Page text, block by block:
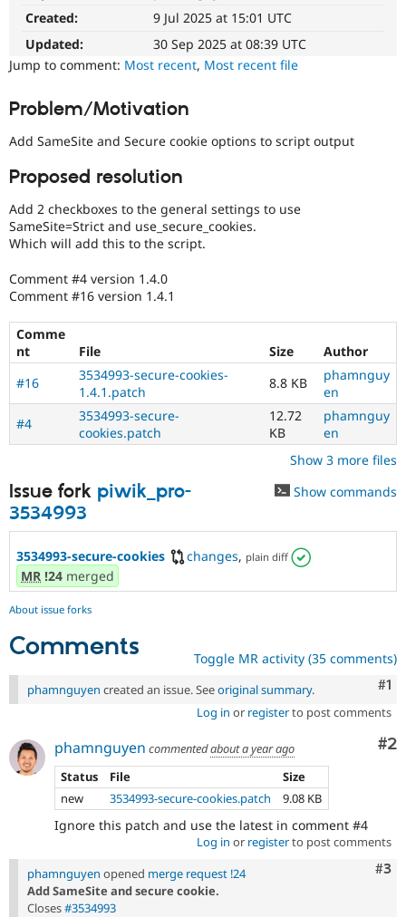
Drupal for
Drupal for
Drupal for
Tourism
API
Recipes
Site
Issue
Security
Drupal
Become a
Sustaining
Created:
9 Jul 2025 at 15:01 UTC
Updated:
30 Sep 2025 at 08:39 UTC
Jump to comment: Most recent, Most recent file
Problem/Motivation
Add SameSite and Secure cookie options to script output
Proposed resolution
Add 2 checkboxes to the general settings to use
SameSite=Strict and use_secure_cookies.
Which will add this to the script.
Comment #4 version 1.4.0
Comment #16 version 1.4.1
Comme
nt
File Size
Author
#16
3534993-secure-cookies-
1.4.1.patch
8.8 KB
phamnguy
en
#4
3534993-secure-
cookies.patch
12.72
KB
phamnguy
en
Show 3 more files
Issue fork piwik_pro-
3534993
Show commands
3534993-secure-cookies changes, plain diff
MR !24 merged
About issue forks
Comments Toggle MR activity (35 comments)
#1
phamnguyen created an issue. Seeoriginal summary.
Log in or registerto post comments
#2
phamnguyen commentedabout a year ago
Status
File
Size
new
3534993-secure-cookies.patch 9.08 KB
Ignore this patch and use the latest in comment #4
Log in or registerto post comments
#3
phamnguyen opened merge request !24
Add SameSite and secure cookie.
Closes#3534993